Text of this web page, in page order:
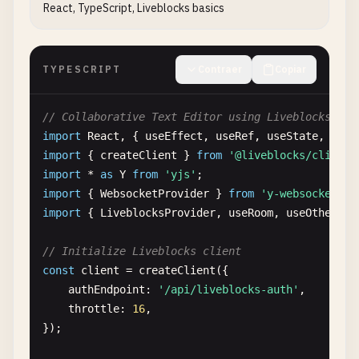
React, TypeScript, Liveblocks basics
TYPESCRIPT
// Collaborative Text Editor using Liveblocks
import
React , { useEffect , useRef, useState,
import
{ createClient } from
'@liveblocks/client'
import
* as Y from 'yjs'
import
{ WebsocketProvider } from 'y-websocket'
import
{ LiveblocksProvider, useRoom, useOthers
// Initialize Liveblocks client
const
client = createClient ({
authEndpoint : '/api/liveblocks-auth' ,
throttle: 16,
});